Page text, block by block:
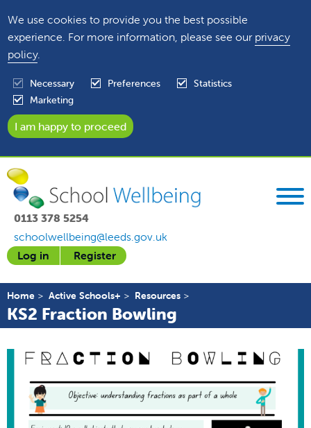
We use cookies to provide you the best possible
experience. For more information, please see our privacy
policy.
Necessary Preferences
Statistics
Marketing
0113 378 5254
schoolwellbeing@leeds.gov.uk
Log in
Register
Home Active Schools+ Resources
KS2 Fraction Bowling